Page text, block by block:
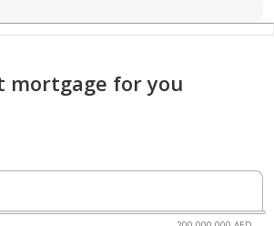
mortgage for you